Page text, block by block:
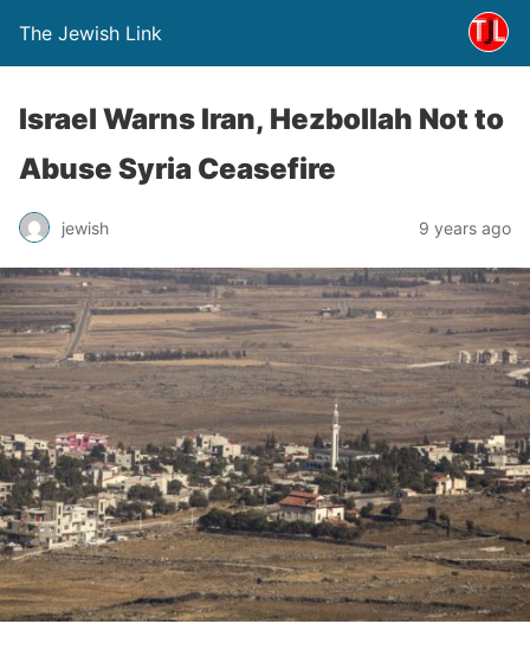
The Jewish Link
Israel Warns Iran, Hezbollah Not to
Abuse Syria Ceasefire
jewish 9 years ago